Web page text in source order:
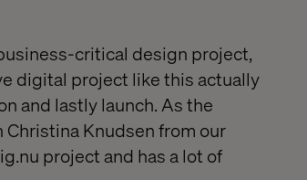
critical design project,
digital project like this actually
and lastly launch. As the
Christina Knudsen from our
project and has a lot of